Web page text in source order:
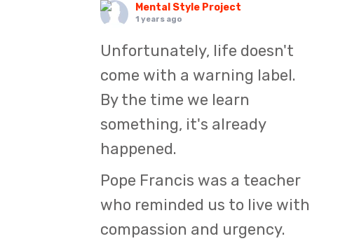
Mental Style Project
1 years ago
Unfortunately, life doesn't
come with a warning label.
By the time we learn
something, it's already
happened.
Pope Francis was a teacher
who reminded us to live with
compassion and urgency.